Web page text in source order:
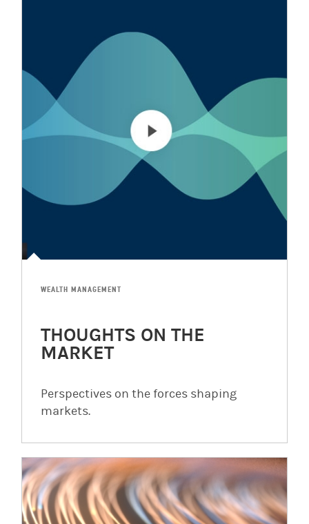
WEALTH MANAGEMENT
THOUGHTS ON THE
MARKET
Perspectives on the forces shaping
markets.